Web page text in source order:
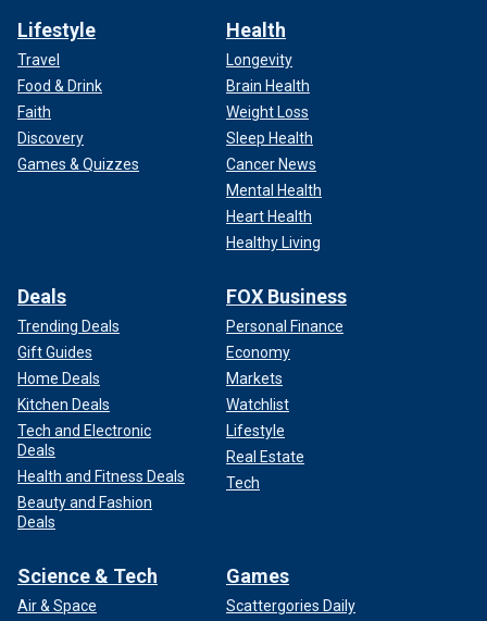
Lifestyle
Travel
Food & Drink
Faith
Discovery
Games & Quizzes
Health
Longevity
Brain Health
Weight Loss
Sleep Health
Cancer News
Mental Health
Heart Health
Healthy Living
Deals
Trending Deals
Gift Guides
Home Deals
Kitchen Deals
Tech and Electronic
Deals
Health and Fitness Deals
Beauty and Fashion
Deals
FOX Business
Personal Finance
Economy
Markets
Watchlist
Lifestyle
Real Estate
Tech
Science & Tech
Air & Space
Games
Scattergories Daily